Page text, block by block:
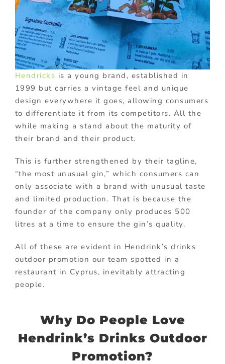
Hendricks is a young brand, established in
1999 but carries a vintage feel and unique
design everywhere it goes, allowing consumers
to differentiate it from its competitors. All the
while making a stand about the maturity of
their brand and their product.
This is further strengthened by their tagline,
“the most unusual gin,” which consumers can
only associate with a brand with unusual taste
and limited production. That is because the
founder of the company only produces 500
litres at a time to ensure the gin’s quality.
All of these are evident in Hendrink’s drinks
outdoor promotion our team spotted in a
restaurant in Cyprus, inevitably attracting
people.
Why Do People Love
Hendrink’s Drinks Outdoor
Promotion?